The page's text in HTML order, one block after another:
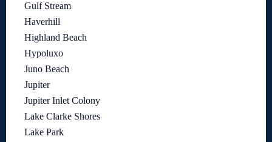
Gulf Stream
Haverhill
Highland Beach
Hypoluxo
Juno Beach
Jupiter
Jupiter Inlet Colony
Lake Clarke Shores
Lake Park